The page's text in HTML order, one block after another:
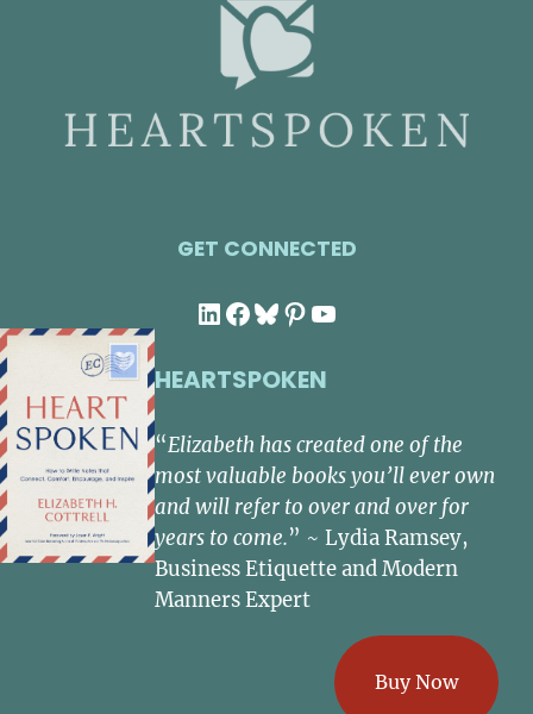
GET CONNECTED
LinkedIn
Facebook
Bluesky
Pinterest
YouTube
HEARTSPOKEN
“Elizabeth has created one of the
most valuable books you’ll ever own
and will refer to over and over for
years to come.” ~ Lydia Ramsey,
Business Etiquette and Modern
Manners Expert
Buy Now